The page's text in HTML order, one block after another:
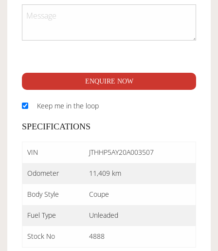
ENQUIRE NOW
Keep me in the loop
SPECIFICATIONS
VIN JTHHP5AY20A003507
Odometer 11,409 km
Body Style Coupe
Fuel Type Unleaded
Stock No 4888